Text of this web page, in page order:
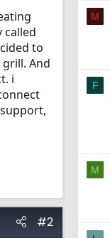
called
to
And
i
#2
M
F
M